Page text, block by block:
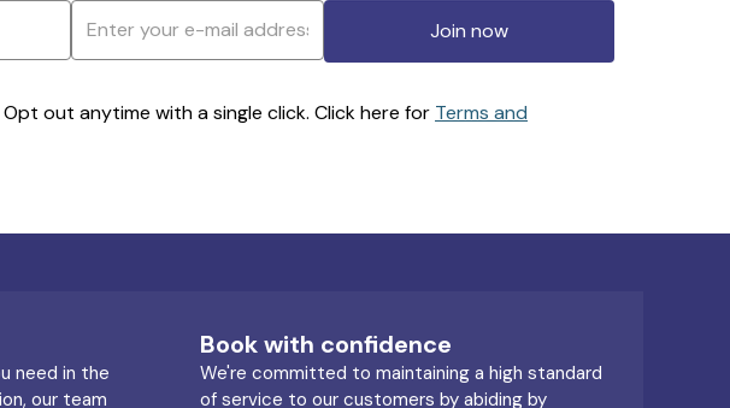
Join now
out anytime with a single click. Click here for Terms and
need in the
our team
Book with confidence
We're committed to maintaining a high standard
of service to our customers by abiding by